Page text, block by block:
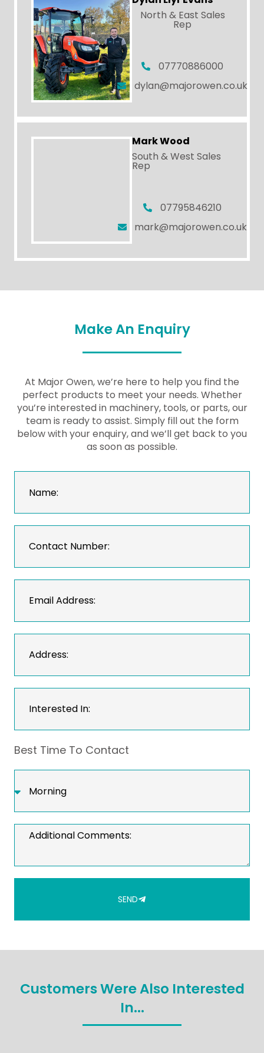
North & East Sales
Rep
07770886000
dylan@majorowen.co.uk
Mark Wood
South & West Sales
Rep
07795846210
mark@majorowen.co.uk
Make An Enquiry
At Major Owen, we’re here to help you find the
perfect products to meet your needs. Whether
you’re interested in machinery, tools, or parts, our
team is ready to assist. Simply fill out the form
below with your enquiry, and we’ll get back to you
as soon as possible.
Best Time To Contact
SEND
Customers Were Also Interested
In...